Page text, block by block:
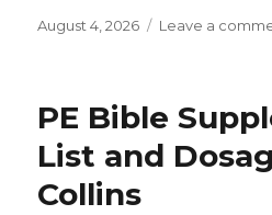
Posted
August 4, 2026 Leave a
PE Bible
List and
Collins